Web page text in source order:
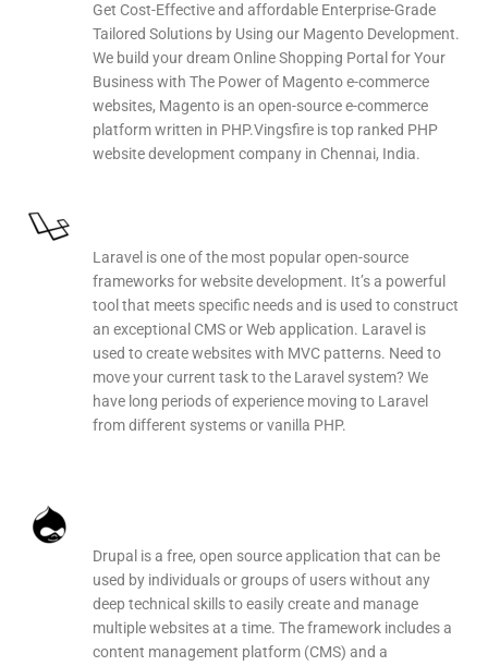
Get Cost-Effective and affordable Enterprise-Grade
Tailored Solutions by Using our Magento Development.
We build your dream Online Shopping Portal for Your
Business with The Power of Magento e-commerce
websites, Magento is an open-source e-commerce
platform written in PHP.Vingsfire is top ranked PHP
website development company in Chennai, India.
Laravel is one of the most popular open-source
frameworks for website development. It’s a powerful
tool that meets specific needs and is used to construct
an exceptional CMS or Web application. Laravel is
used to create websites with MVC patterns. Need to
move your current task to the Laravel system? We
have long periods of experience moving to Laravel
from different systems or vanilla PHP.
Drupal is a free, open source application that can be
used by individuals or groups of users without any
deep technical skills to easily create and manage
multiple websites at a time. The framework includes a
content management platform (CMS) and a